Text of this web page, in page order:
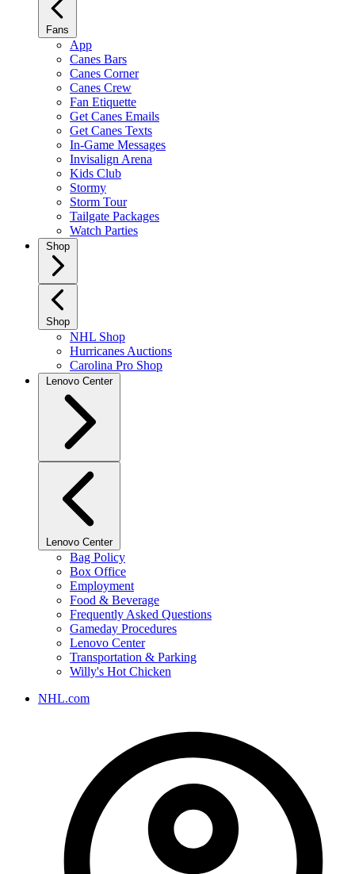
Fans
App
Canes Bars
Canes Corner
Canes Crew
Fan Etiquette
Get Canes Emails
Get Canes Texts
In-Game Messages
Invisalign Arena
Kids Club
Stormy
Storm Tour
Tailgate Packages
Watch Parties
Shop
Shop
NHL Shop
Hurricanes Auctions
Carolina Pro Shop
Lenovo Center
Lenovo Center
Bag Policy
Box Office
Employment
Food & Beverage
Frequently Asked Questions
Gameday Procedures
Lenovo Center
Transportation & Parking
Willy's Hot Chicken
NHL.com